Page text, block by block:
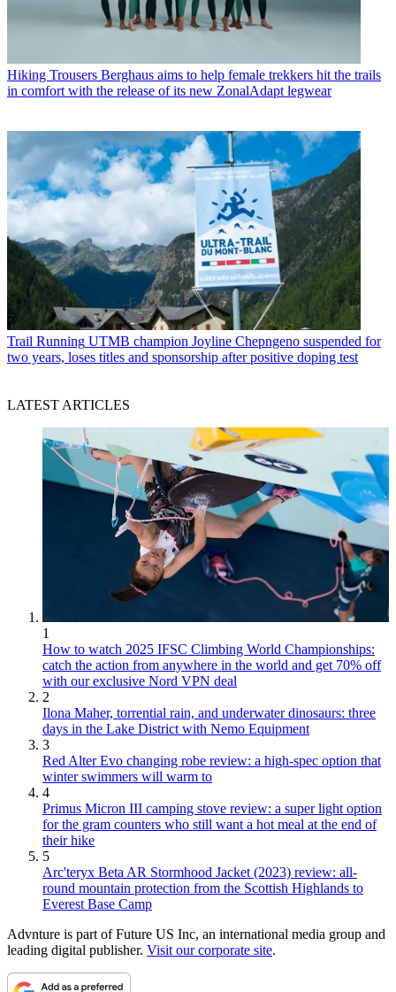
Hiking Trousers Berghaus aims to help female trekkers hit the trails
in comfort with the release of its new ZonalAdapt legwear
Trail Running UTMB champion Joyline Chepngeno suspended for
two years, loses titles and sponsorship after positive doping test
LATEST ARTICLES
1
How to watch 2025 IFSC Climbing World Championships:
catch the action from anywhere in the world and get 70% off
with our exclusive Nord VPN deal
2
Ilona Maher, torrential rain, and underwater dinosaurs: three
days in the Lake District with Nemo Equipment
3
Red Alter Evo changing robe review: a high-spec option that
winter swimmers will warm to
4
Primus Micron III camping stove review: a super light option
for the gram counters who still want a hot meal at the end of
their hike
5
Arc'teryx Beta AR Stormhood Jacket (2023) review: all-
round mountain protection from the Scottish Highlands to
Everest Base Camp
Advnture is part of Future US Inc, an international media group and
leading digital publisher. Visit our corporate site.